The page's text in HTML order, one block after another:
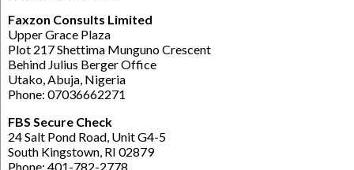
Faxzon Consults Limited
Upper Grace Plaza
Plot 217 Shettima Munguno Crescent
Behind Julius Berger Office
Utako, Abuja, Nigeria
Phone: 07036662271
FBS Secure Check
24 Salt Pond Road, Unit G4-5
South Kingstown, RI 02879
Phone: 401-782-2778